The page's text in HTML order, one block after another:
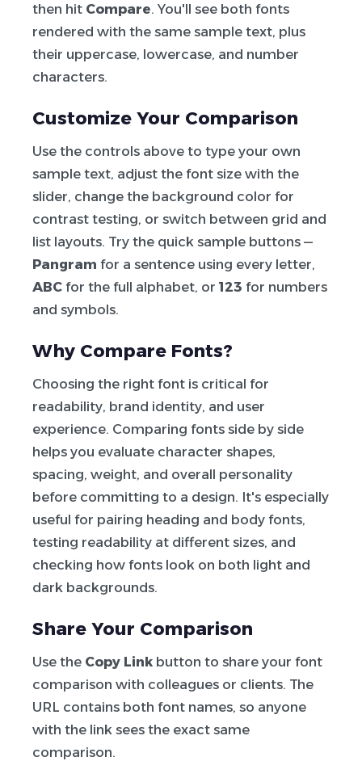
then hit Compare. You'll see both fonts
rendered with the same sample text, plus
their uppercase, lowercase, and number
characters.
Customize Your Comparison
Use the controls above to type your own
sample text, adjust the font size with the
slider, change the background color for
contrast testing, or switch between grid and
list layouts. Try the quick sample buttons —
Pangram for a sentence using every letter,
ABC for the full alphabet, or 123 for numbers
and symbols.
Why Compare Fonts?
Choosing the right font is critical for
readability, brand identity, and user
experience. Comparing fonts side by side
helps you evaluate character shapes,
spacing, weight, and overall personality
before committing to a design. It's especially
useful for pairing heading and body fonts,
testing readability at different sizes, and
checking how fonts look on both light and
dark backgrounds.
Share Your Comparison
Use the Copy Link button to share your font
comparison with colleagues or clients. The
URL contains both font names, so anyone
with the link sees the exact same
comparison.